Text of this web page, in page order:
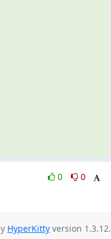
0
0
HyperKitty version 1.3.12.